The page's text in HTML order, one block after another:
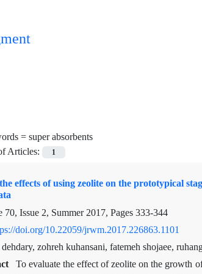
= super absorbents
Articles:
1
effects of using zeolite on the prototypical
70, Issue 2, Summer 2017, Pages 333-344
doi.org/10.22059/jrwm.2017.226863.1101
zohreh kuhansani, fatemeh shojaee,
To evaluate the effect of zeolite on the growth